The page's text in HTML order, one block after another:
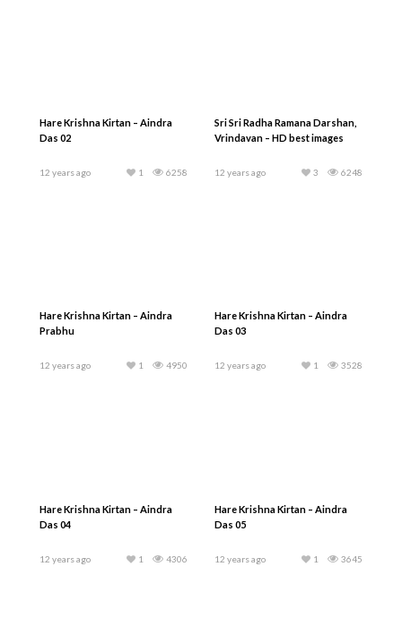
Hare Krishna Kirtan – Aindra
Das 02
12 years ago 6258
1
Sri Sri Radha Ramana Darshan,
Vrindavan – HD best images
12 years ago 6248
3
Hare Krishna Kirtan – Aindra
Prabhu
12 years ago 4950
1
Hare Krishna Kirtan – Aindra
Das 03
12 years ago 3528
1
Hare Krishna Kirtan – Aindra
Das 04
12 years ago 4306
1
Hare Krishna Kirtan – Aindra
Das 05
12 years ago 3645
1